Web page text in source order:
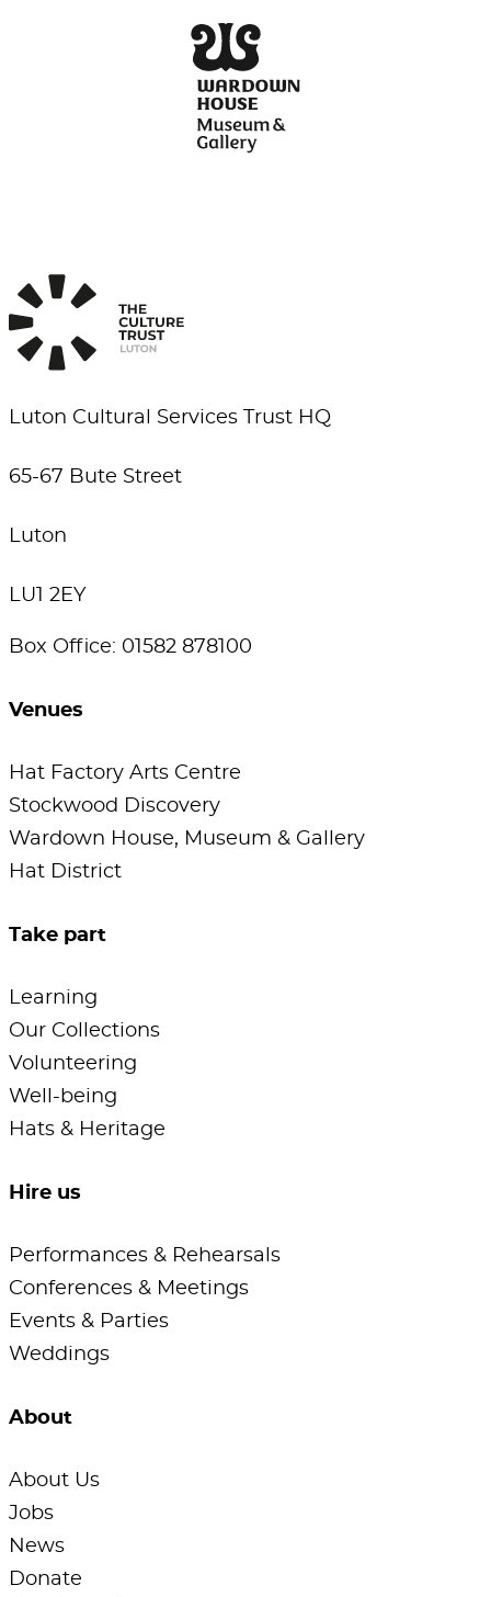
Luton Cultural Services Trust HQ
65-67 Bute Street
Luton
LU1 2EY
Box Office: 01582 878100
Venues
Hat Factory Arts Centre
Stockwood Discovery
Wardown House, Museum & Gallery
Hat District
Take part
Learning
Our Collections
Volunteering
Well-being
Hats & Heritage
Hire us
Performances & Rehearsals
Conferences & Meetings
Events & Parties
Weddings
About
About Us
Jobs
News
Donate